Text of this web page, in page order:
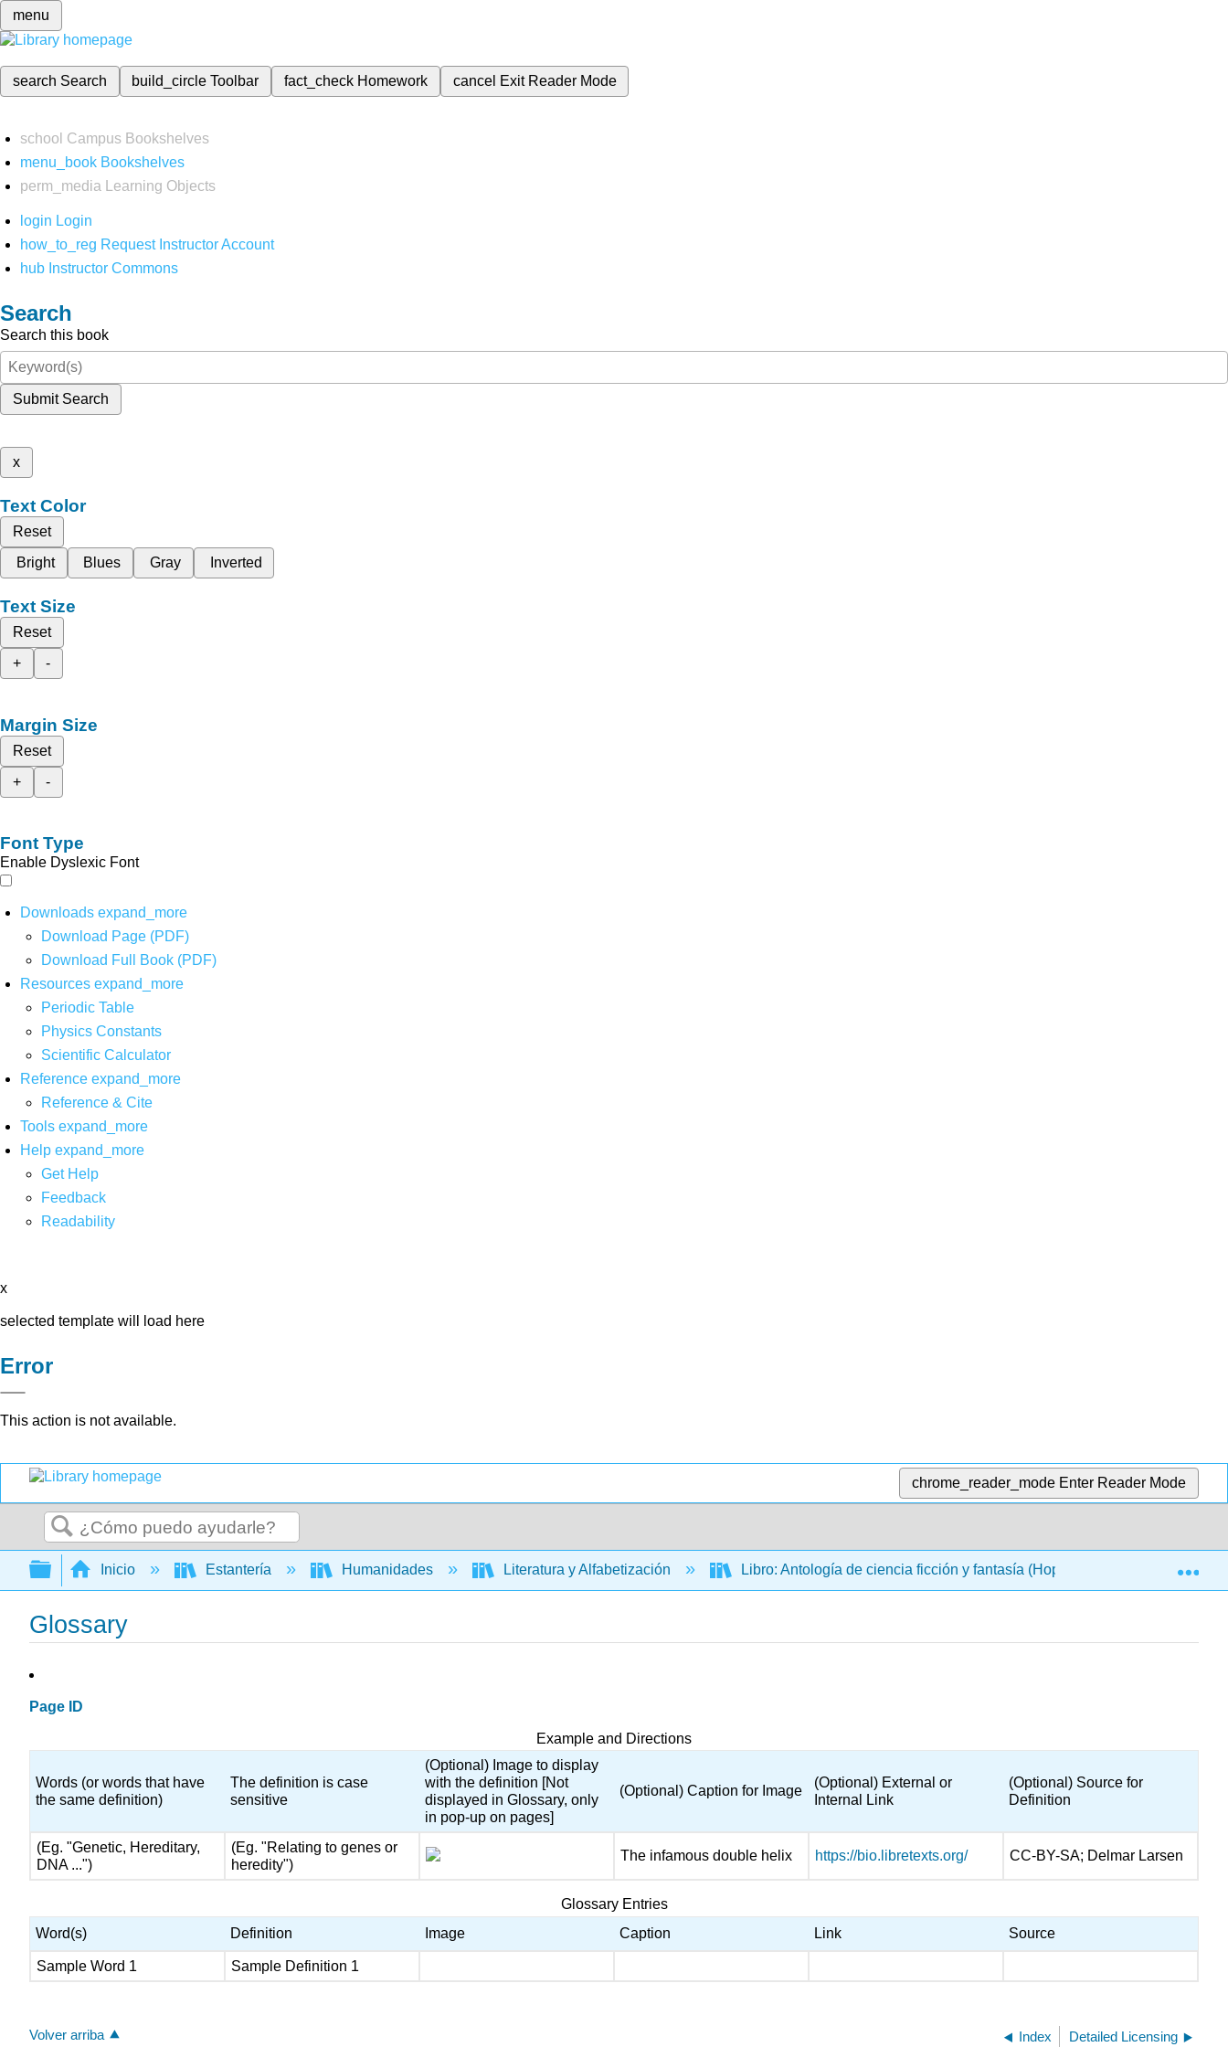
menu
search Search build_circleToolbar fact_check Homework cancel Exit Reader Mode
school Campus Bookshelves
menu_book Bookshelves
perm_media
Learning Objects
login Login
how_to_reg Request Instructor Account
hub Instructor Commons
Search
Search this book
Submit Search
x
Text Color
Reset
Bright
Blues Gray Inverted
Text Size
Reset
+
-
Margin Size
Reset
+
-
Font Type
Enable Dyslexic Font
Downloads expand_more
Download Page (PDF)
Download Full Book (PDF)
Resources expand_more
Periodic Table
Physics Constants
Scientific Calculator
Reference expand_more
Reference & Cite
Tools expand_more
Help expand_more
Get Help
Feedback
Readability
x
selected template will load here
Error
This action is not available.
chrome_reader_mode Enter Reader Mode
Buscar
Expandir/contraer jerarquía global
Inicio Estantería Humanidades Literatura y Alfabetización Libro: Antología de ciencia ficción y fantasía (Hoppe) Back
Glossary
Page ID
Example and Directions
Words (or words that have
the same definition)
The definition is case
sensitive
(Optional) Image to display
with the definition [Not
displayed in Glossary, only
in pop-up on pages]
(Optional) Caption for Image
(Optional) External or
Internal Link
(Optional) Source for
Definition
(Eg. "Genetic, Hereditary,
DNA ...")
(Eg. "Relating to genes or
heredity")
The infamous double helix https://bio.libretexts.org/ CC-BY-SA; Delmar Larsen
Glossary Entries
Word(s)
Definition Image Caption Link Source
Sample Word 1 Sample Definition 1
Volver arriba Index Detailed Licensing